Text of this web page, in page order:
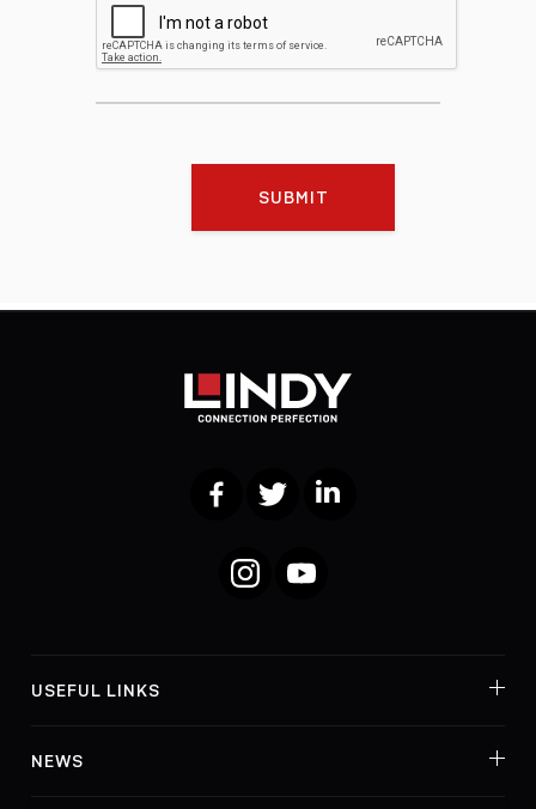
SUBMIT
FacebookTwitter LinkedIn
InstagramYouTube
USEFUL LINKS
NEWS